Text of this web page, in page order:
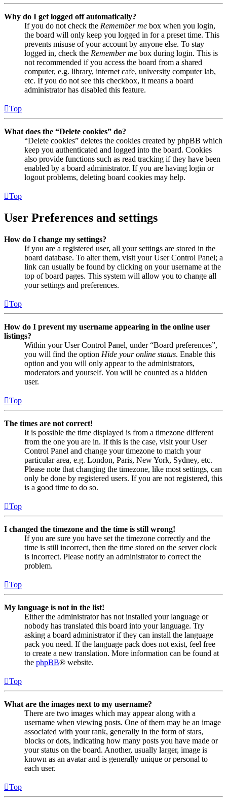
Why do I get logged off automatically?
If you do not check the Remember me box when you login,
the board will only keep you logged in for a preset time. This
prevents misuse of your account by anyone else. To stay
logged in, check the Remember me box during login. This is
not recommended if you access the board from a shared
computer, e.g. library, internet cafe, university computer lab,
etc. If you do not see this checkbox, it means a board
administrator has disabled this feature.
Top
What does the “Delete cookies” do?
“Delete cookies” deletes the cookies created by phpBB which
keep you authenticated and logged into the board. Cookies
also provide functions such as read tracking if they have been
enabled by a board administrator. If you are having login or
logout problems, deleting board cookies may help.
Top
User Preferences and settings
How do I change my settings?
If you are a registered user, all your settings are stored in the
board database. To alter them, visit your User Control Panel; a
link can usually be found by clicking on your username at the
top of board pages. This system will allow you to change all
your settings and preferences.
Top
How do I prevent my username appearing in the online user
listings?
Within your User Control Panel, under “Board preferences”,
you will find the option Hide your online status. Enable this
option and you will only appear to the administrators,
moderators and yourself. You will be counted as a hidden
user.
Top
The times are not correct!
It is possible the time displayed is from a timezone different
from the one you are in. If this is the case, visit your User
Control Panel and change your timezone to match your
particular area, e.g. London, Paris, New York, Sydney, etc.
Please note that changing the timezone, like most settings, can
only be done by registered users. If you are not registered, this
is a good time to do so.
Top
I changed the timezone and the time is still wrong!
If you are sure you have set the timezone correctly and the
time is still incorrect, then the time stored on the server clock
is incorrect. Please notify an administrator to correct the
problem.
Top
My language is not in the list!
Either the administrator has not installed your language or
nobody has translated this board into your language. Try
asking a board administrator if they can install the language
pack you need. If the language pack does not exist, feel free
to create a new translation. More information can be found at
the phpBB® website.
Top
What are the images next to my username?
There are two images which may appear along with a
username when viewing posts. One of them may be an image
associated with your rank, generally in the form of stars,
blocks or dots, indicating how many posts you have made or
your status on the board. Another, usually larger, image is
known as an avatar and is generally unique or personal to
each user.
Top